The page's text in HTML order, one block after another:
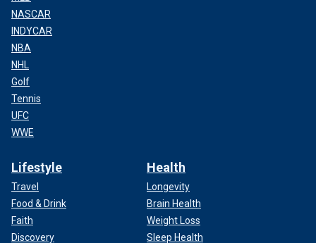
NASCAR
INDYCAR
NBA
NHL
Golf
Tennis
UFC
WWE
Lifestyle
Travel
Food & Drink
Faith
Discovery
Health
Longevity
Brain Health
Weight Loss
Sleep Health